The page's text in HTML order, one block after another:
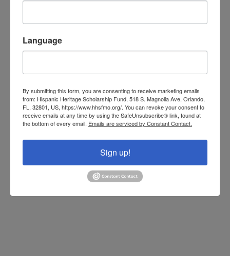
Language
By submitting this form, you are consenting to receive marketing emails
from: Hispanic Heritage Scholarship Fund, 518 S. Magnolia Ave, Orlando,
FL, 32801, US, https://www.hhsfmo.org/. You can revoke your consent to
receive emails at any time by using the SafeUnsubscribe® link, found at
the bottom of every email. Emails are serviced by Constant Contact.
Sign up!